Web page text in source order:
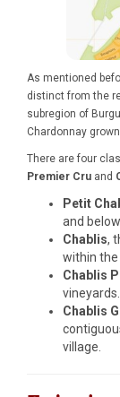
As mentioned
distinct from the
subregion of
Chardonnay
There are four
Premier Cru and
Petit
and
Chablis,
within the
Chablis
vineyards.
Chablis
village.